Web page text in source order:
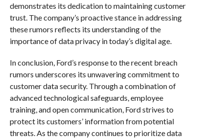
demonstrates its dedication to maintaining customer
trust. The company’s proactive stance in addressing
these rumors reflects its understanding of the
importance of data privacy in today’s digital age.
In conclusion, Ford’s response to the recent breach
rumors underscores its unwavering commitment to
customer data security. Through a combination of
advanced technological safeguards, employee
training, and open communication, Ford strives to
protect its customers’ information from potential
threats. As the company continues to prioritize data